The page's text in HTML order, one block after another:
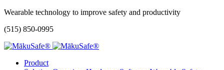
Wearable technology to improve safety and productivity
(515) 850-0995
Product